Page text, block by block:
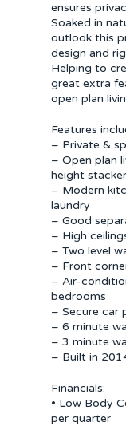
ensures
Soaked in
outlook this
design and
Helping to
great extra
open plan
Features
– Private &
– Open plan
height
– Modern
laundry
– Good
– High
– Two level
– Front
– Air-
bedrooms
– Secure car
– 6 minute
– 3 minute
– Built in
Financials:
• Low Body
per quarter